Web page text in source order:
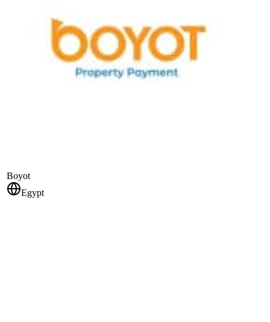
Boyot
Egypt